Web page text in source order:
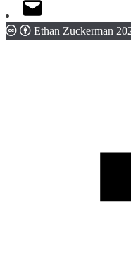
Ethan Zuckerman